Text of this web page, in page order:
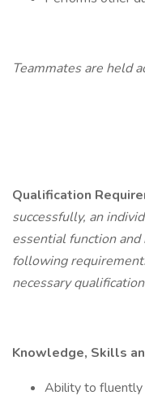
Teammatesare held
Qualification
successfully, an
essential function
following
necessary
Knowledge, Skills
Ability to fluently